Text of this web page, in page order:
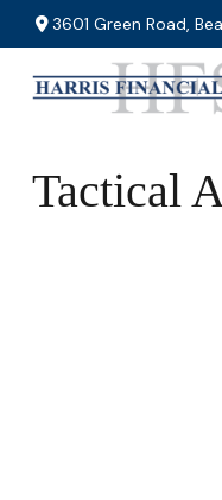
3601 Green Road,
Tactical